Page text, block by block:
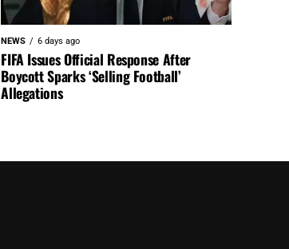
NEWS 6 days ago
FIFA Issues Official Response After
Boycott Sparks ‘Selling Football’
Allegations